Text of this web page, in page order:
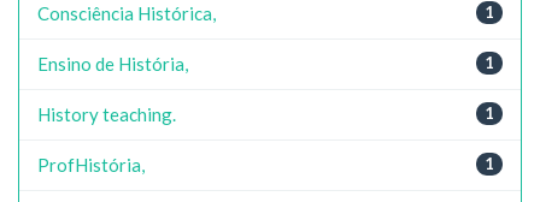
1
Consciência Histórica,
1
Ensino de História,
1
History teaching.
1
ProfHistória,